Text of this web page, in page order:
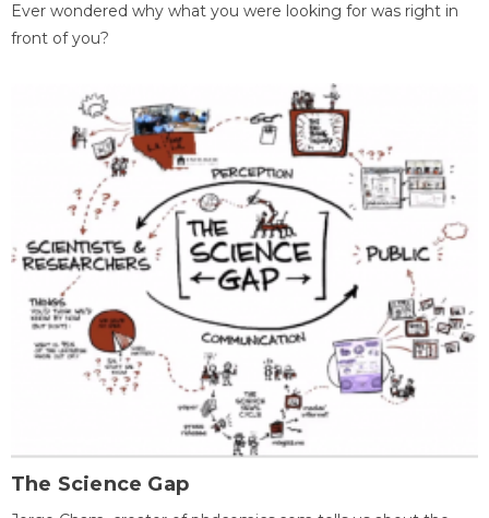
Ever wondered why what you were looking for was right in
front of you?
The Science Gap